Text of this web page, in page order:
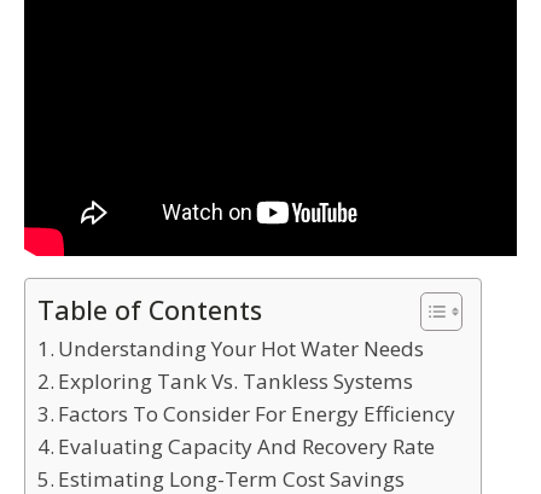
Table of Contents
Understanding Your Hot Water Needs
Exploring Tank Vs. Tankless Systems
Factors To Consider For Energy Efficiency
Evaluating Capacity And Recovery Rate
Estimating Long-Term Cost Savings